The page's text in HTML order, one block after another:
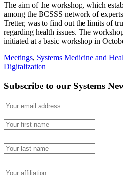
The aim of the workshop, which
among the BCSSS network of
Tretter, was to find out the limits of
regarding health issues. The
initiated at a basic workshop in
Meetings, Systems Medicine and
Digitalization
Subscribe to our Systems